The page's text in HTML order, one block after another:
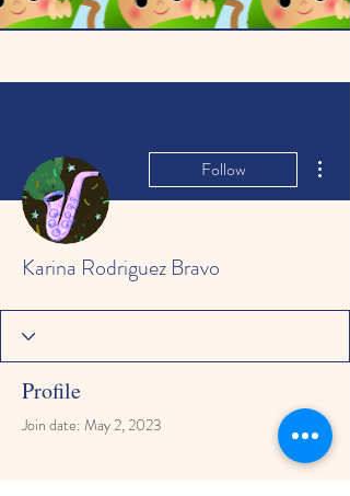
Follow
Karina Rodriguez Bravo
Profile
Join date: May 2, 2023